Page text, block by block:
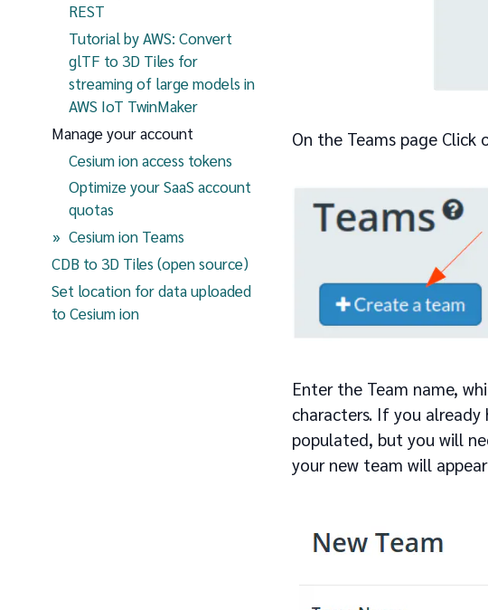
REST
Tutorial by AWS: Convert
glTF to 3D Tiles for
streaming of large models in
AWS IoT TwinMaker
Manage your account
Cesium ion access tokens
Optimize your SaaS account
quotas
Cesium ion Teams
CDB to 3D Tiles (open source)
Set location for data uploaded
to Cesium ion
On the Teams page Click
Enter the Team name,
characters. If you
populated, but you will
your new team will